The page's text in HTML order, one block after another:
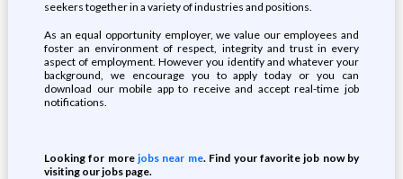
seekers together in a variety of industries and positions.
As an equal opportunity employer, we value our employees and
foster an environment of respect, integrity and trust in every
aspect of employment. However you identify and whatever your
background, we encourage you to apply today or you can
download our mobile app to receive and accept real-time job
notifications.
Looking for morejobs near me. Find your favorite job now by
visiting our jobs page.